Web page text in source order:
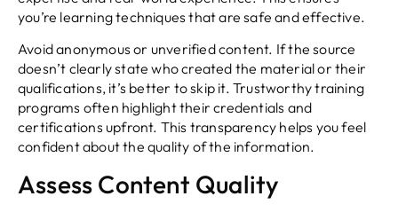
you’re learning techniques that are safe and effective.
Avoid anonymous or unverified content. If the source
doesn’t clearly state who created the material or their
qualifications, it’s better to skip it. Trustworthy training
programs often highlight their credentials and
certifications upfront. This transparency helps you feel
confident about the quality of the information.
Assess Content Quality